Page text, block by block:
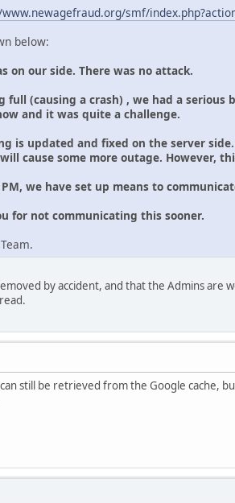
smf/
below:
on our side. There was no attack.
(causing a crash) , we had a serious
and it was quite a challenge.
is updated and fixed on the server
cause some more outage. However,
we have set up means to
for not communicating this sooner.
by accident, and that the Admins are
still be retrieved from the Google cache,